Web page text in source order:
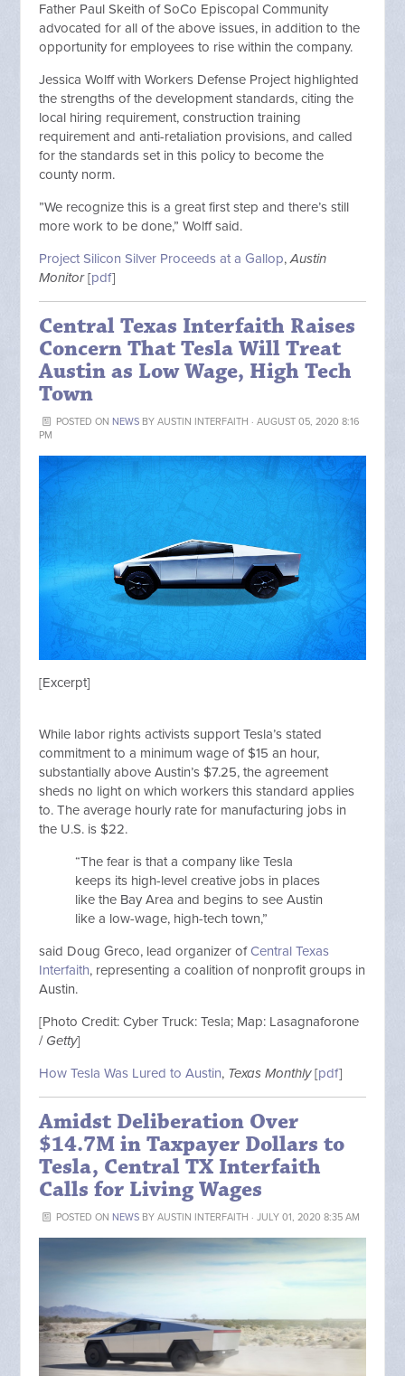
Father Paul Skeith of SoCo Episcopal Community
advocated for all of the above issues, in addition to the
opportunity for employees to rise within the company.
Jessica Wolff with Workers Defense Project highlighted
the strengths of the development standards, citing the
local hiring requirement, construction training
requirement and anti-retaliation provisions, and called
for the standards set in this policy to become the
county norm.
”We recognize this is a great first step and there’s still
more work to be done,” Wolff said.
Project Silicon Silver Proceeds at a Gallop,Austin
Monitor[pdf]
Central Texas Interfaith Raises
Concern That Tesla Will Treat
Austin as Low Wage, High Tech
Town
POSTED ON NEWSBY AUSTIN INTERFAITH · AUGUST 05, 2020 8:16
PM
[Excerpt]
While labor rights activists support Tesla’s stated
commitment to a minimum wage of $15 an hour,
substantially above Austin’s $7.25, the agreement
sheds no light on which workers this standard applies
to. The average hourly rate for manufacturing jobs in
the U.S. is $22.
“The fear is that a company like Tesla
keeps its high-level creative jobs in places
like the Bay Area and begins to see Austin
like a low-wage, high-tech town,”
said Doug Greco, lead organizer of Central Texas
Interfaith, representing a coalition of nonprofit groups in
Austin.
[Photo Credit: Cyber Truck: Tesla; Map: Lasagnaforone
/ Getty]
How Tesla Was Lured to Austin, Texas Monthly[pdf]
Amidst Deliberation Over
$14.7M in Taxpayer Dollars to
Tesla, Central TX Interfaith
Calls for Living Wages
POSTED ON NEWSBY AUSTIN INTERFAITH · JULY 01, 2020 8:35 AM